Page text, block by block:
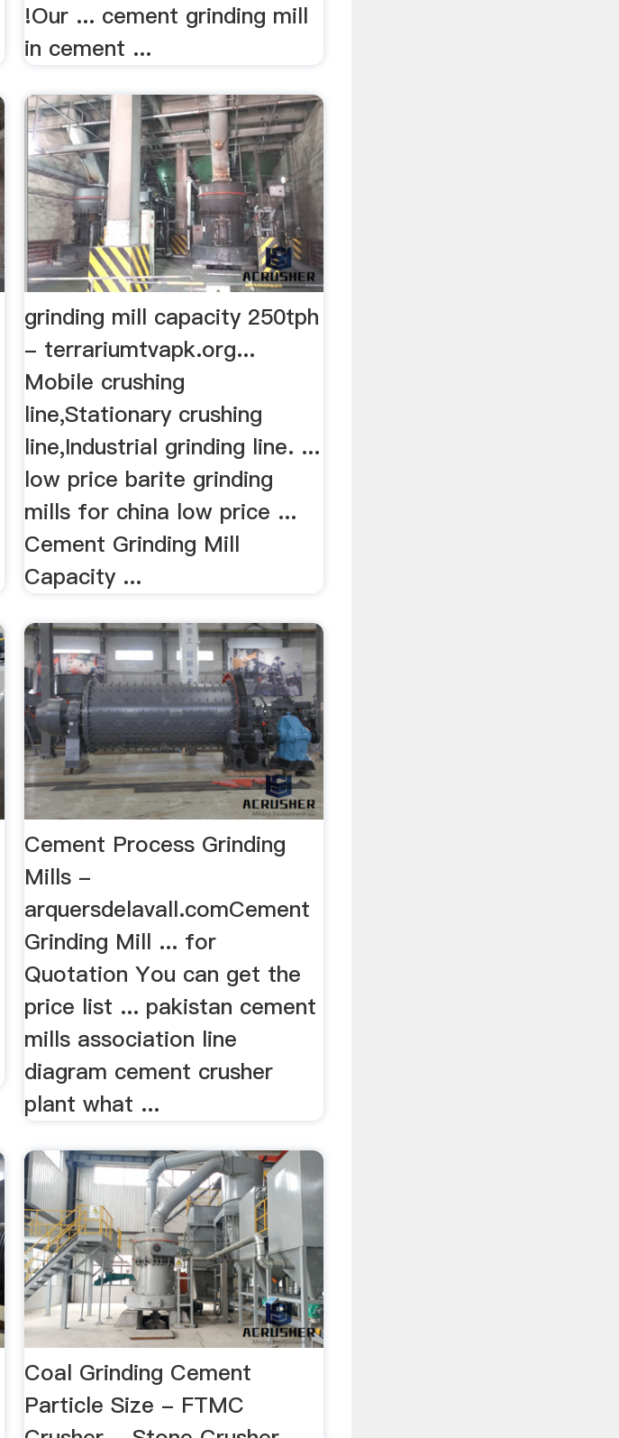
!Our ... cement grinding mill
in cement ...
grinding mill capacity 250tph
- terrariumtvapk.org...
Mobile crushing
line,Stationary crushing
line,Industrial grinding line. ...
low price barite grinding
mills for china low price ...
Cement Grinding Mill
Capacity ...
Cement Process Grinding
Mills -
arquersdelavall.comCement
Grinding Mill ... for
Quotation You can get the
price list ... pakistan cement
mills association line
diagram cement crusher
plant what ...
Coal Grinding Cement
Particle Size - FTMC